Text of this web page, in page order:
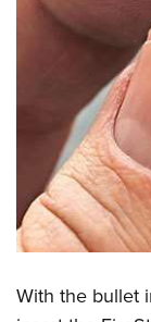
With the bullet